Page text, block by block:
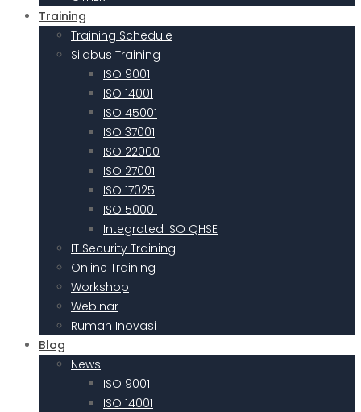
Training
Training Schedule
Silabus Training
ISO 9001
ISO 14001
ISO 45001
ISO 37001
ISO 22000
ISO 27001
ISO 17025
ISO 50001
Integrated ISO QHSE
IT Security Training
Online Training
Workshop
Webinar
Rumah Inovasi
Blog
News
ISO 9001
ISO 14001